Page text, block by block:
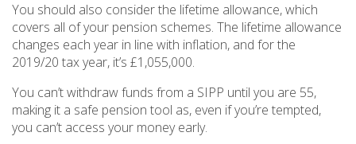
You should also consider the lifetime allowance, which
covers all of your pension schemes. The lifetime allowance
changes each year in line with inflation, and for the
2019/20 tax year, it’s £1,055,000.
You can’t withdraw funds from a SIPP until you are 55,
making it a safe pension tool as, even if you’re tempted,
you can’t access your money early.